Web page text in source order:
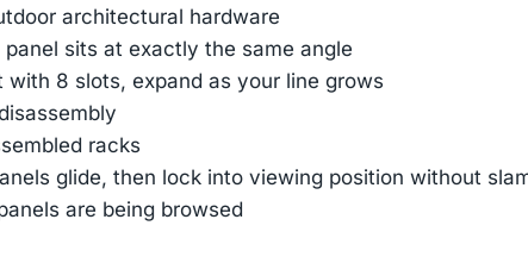
architectural hardware
sits at exactly the same angle
8 slots, expand as your line grows
racks
glide, then lock into viewing position without
are being browsed